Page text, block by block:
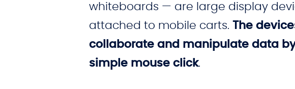
whiteboards — are large display
attached to mobile carts. The
collaborate and manipulate data
simple mouse click.